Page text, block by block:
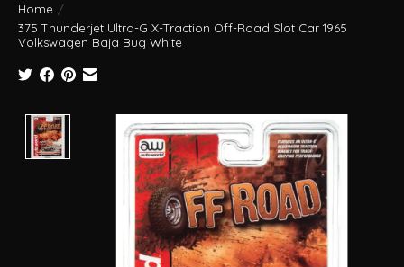
Home /
375 Thunderjet Ultra-G X-Traction Off-Road Slot Car 1965
Volkswagen Baja Bug White
Product image slideshow Items